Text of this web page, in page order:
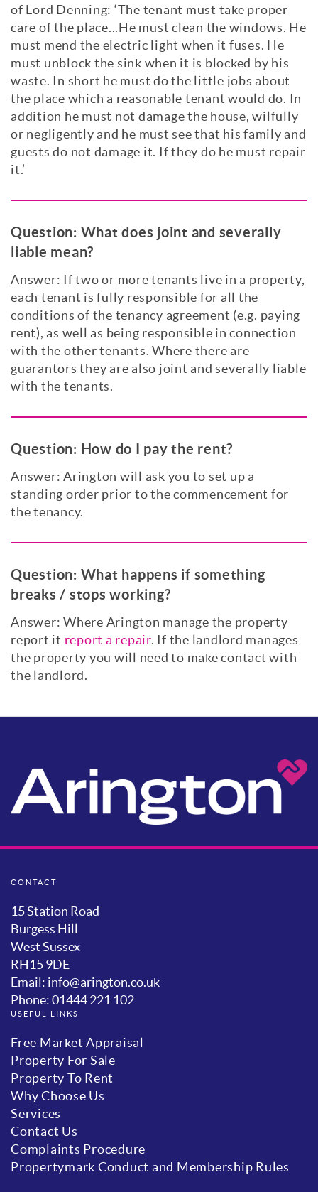
of Lord Denning: ‘The tenant must take proper
care of the place...He must clean the windows. He
must mend the electric light when it fuses. He
must unblock the sink when it is blocked by his
waste. In short he must do the little jobs about
the place which a reasonable tenant would do. In
addition he must not damage the house, wilfully
or negligently and he must see that his family and
guests do not damage it. If they do he must repair
it.’
Question: What does joint and severally
liable mean?
Answer: If two or more tenants live in a property,
each tenant is fully responsible for all the
conditions of the tenancy agreement (e.g. paying
rent), as well as being responsible in connection
with the other tenants. Where there are
guarantors they are also joint and severally liable
with the tenants.
Question: How do I pay the rent?
Answer: Arington will ask you to set up a
standing order prior to the commencement for
the tenancy.
Question: What happens if something
breaks / stops working?
Answer: Where Arington manage the property
report it report a repair. If the landlord manages
the property you will need to make contact with
the landlord.
CONTACT
15 Station Road
Burgess Hill
West Sussex
RH15 9DE
Email: info@arington.co.uk
Phone: 01444 221 102
USEFUL LINKS
Free Market Appraisal
Property For Sale
Property To Rent
Why Choose Us
Services
Contact Us
Complaints Procedure
Propertymark Conduct and Membership Rules